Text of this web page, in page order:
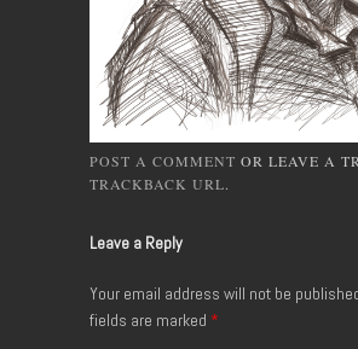
POST A COMMENT OR LEAVE A
TRACKBACK URL.
Leave a Reply
Your email address will not be
fields are marked *